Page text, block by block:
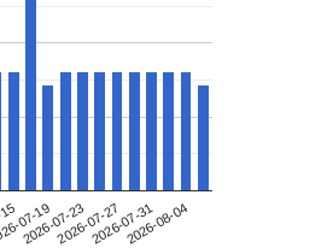
07-19
2026-07-232026-07-272026-07-312026-08-04